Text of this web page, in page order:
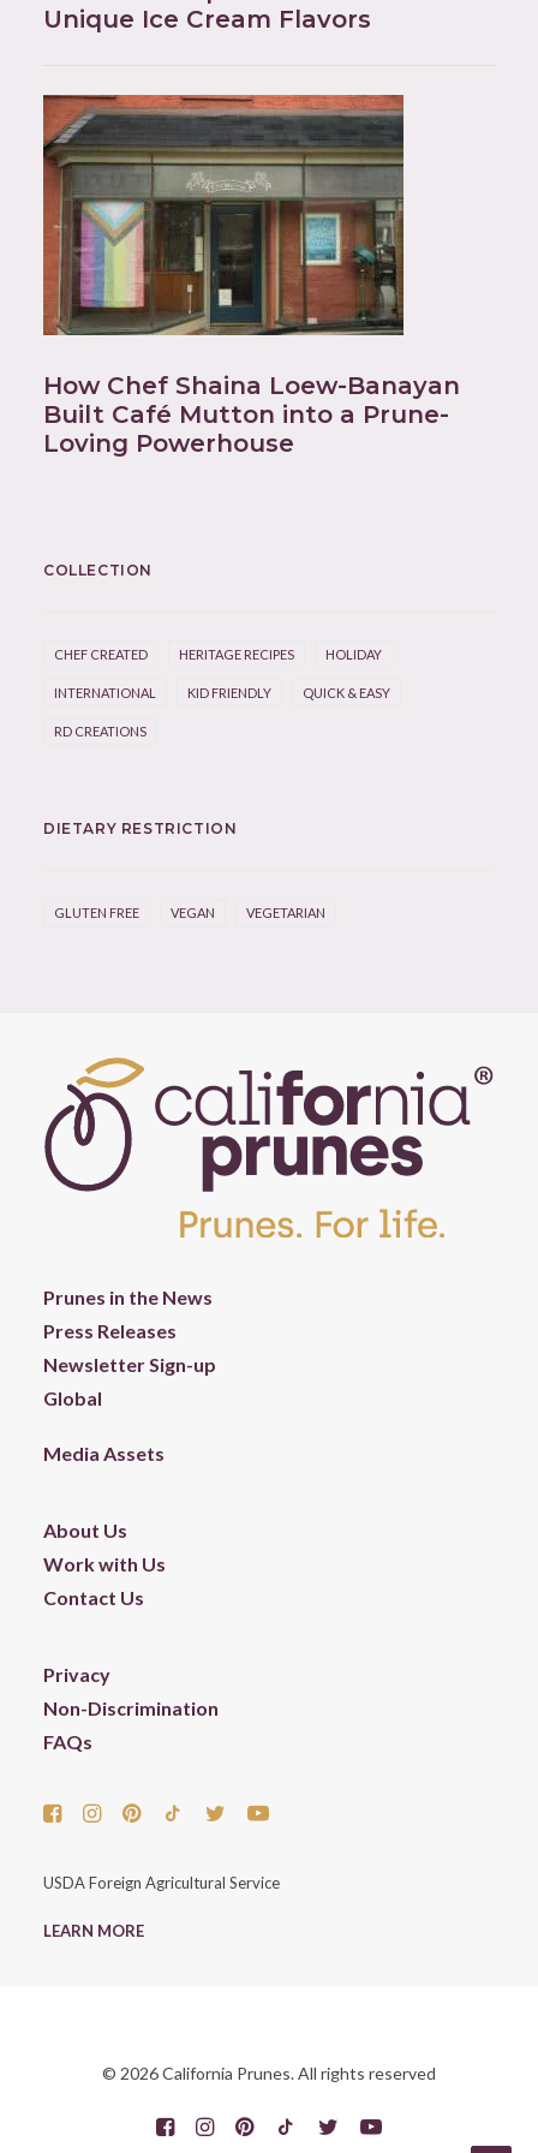
Unique Ice Cream Flavors
How Chef Shaina Loew-Banayan
Built Café Mutton into a Prune-
Loving Powerhouse
COLLECTION
CHEF CREATED HERITAGE RECIPES HOLIDAY
INTERNATIONAL KID FRIENDLY QUICK & EASY
RD CREATIONS
DIETARY RESTRICTION
GLUTEN FREE VEGAN VEGETARIAN
Prunes in the News
Press Releases
Newsletter Sign-up
Global
Media Assets
About Us
Work with Us
Contact Us
Privacy
Non-Discrimination
FAQs
USDA Foreign Agricultural Service
LEARN MORE
© 2026 California Prunes. All rights reserved